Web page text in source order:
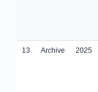
13 Archive 2025